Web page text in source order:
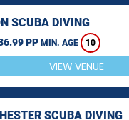
SCUBA DIVING
PP MIN. AGE 10
VIEW VENUE
SCUBA DIVING